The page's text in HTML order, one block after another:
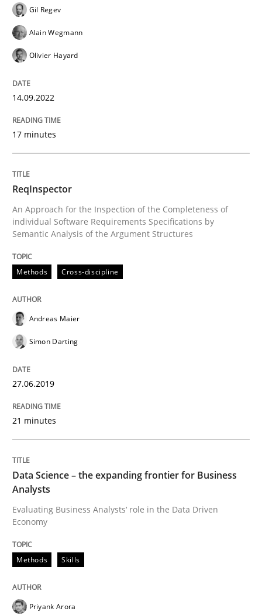
Methods Cross-discipline
ReqInspector
27. June 2019 · 21 minutes read
Methods
Data Science – the expanding frontier
09. May 2019 · 18 minutes read · 2 Comments
READ ARTICLE
Methods Opinions
Challenges in the elicitation and
Gil Regev
Alain Wegmann
Olivier Hayard
14.09.2022
17 minutes
ReqInspector
An Approach for the Inspection of the Completeness of
individual Software Requirements Specifications by
Semantic Analysis of the Argument Structures
Methods Cross-discipline
Andreas Maier
Simon Darting
27.06.2019
21 minutes
Data Science – the expanding frontier for Business
Analysts
Evaluating Business Analysts‘ role in the Data Driven
Economy
Methods Skills
Priyank Arora